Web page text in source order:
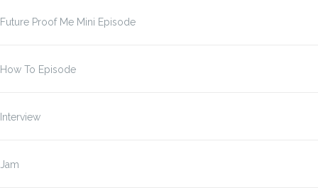
Future Proof Me Mini Episode
How To Episode
Interview
Jam